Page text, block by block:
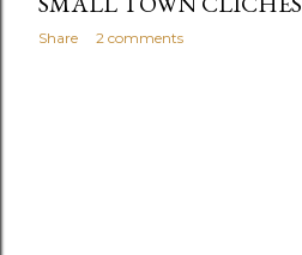
Share 2 comments